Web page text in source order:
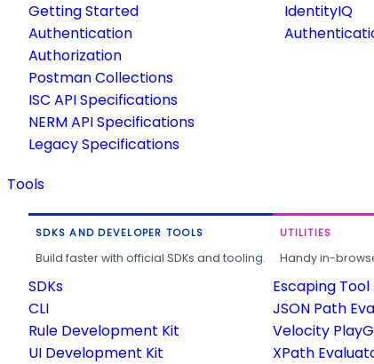
Getting Started
Authentication
Authorization
Postman Collections
ISC API Specifications
NERM API Specifications
Legacy Specifications
IdentityIQ
Tools
SDKS AND DEVELOPER TOOLS
Build faster with official SDKs and tooling.
SDKs
CLI
Rule Development Kit
UI Development Kit
UTILITIES
Handy in-
Escaping
JSON Path
Velocity
XPath